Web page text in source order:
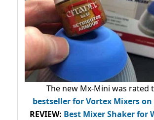
The new Mx-Mini was rated
bestsellerfor Vortex Mixers on
REVIEW: Best Mixer Shaker for